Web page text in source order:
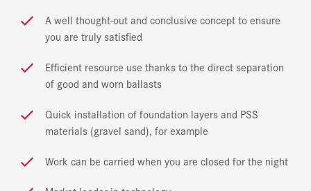
A well thought-out and conclusive concept to ensure
you are truly satisfied
Efficient resource use thanks to the direct separation
of good and worn ballasts
Quick installation of foundation layers and PSS
materials (gravel sand), for example
Work can be carried when you are closed for the night